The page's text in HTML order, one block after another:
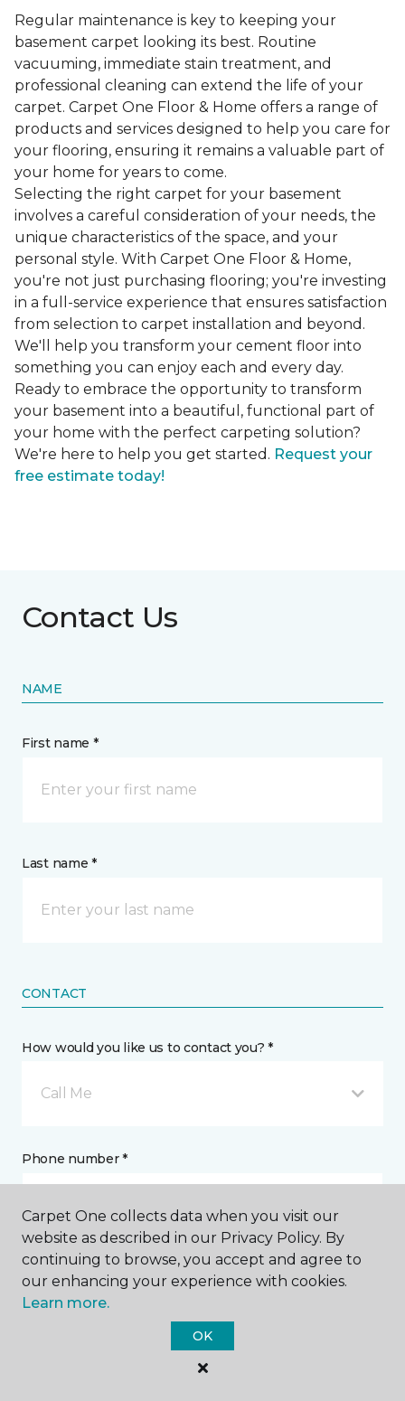
Regular maintenance is key to keeping your
basement carpet looking its best. Routine
vacuuming, immediate stain treatment, and
professional cleaning can extend the life of your
carpet. Carpet One Floor & Home offers a range of
products and services designed to help you care for
your flooring, ensuring it remains a valuable part of
your home for years to come.
Selecting the right carpet for your basement
involves a careful consideration of your needs, the
unique characteristics of the space, and your
personal style. With Carpet One Floor & Home,
you're not just purchasing flooring; you're investing
in a full-service experience that ensures satisfaction
from selection to carpet installation and beyond.
We'll help you transform your cement floor into
something you can enjoy each and every day.
Ready to embrace the opportunity to transform
your basement into a beautiful, functional part of
your home with the perfect carpeting solution?
We're here to help you get started. Request your
free estimate today!
Contact Us
NAME
First name *
Last name *
CONTACT
How would you like us to contact you? *
Call Me
Phone number *
Email address *
Carpet One collects data when you visit our
website as described in our Privacy Policy. By
continuing to browse, you accept and agree to
our enhancing your experience with cookies.
Learn more.
OK